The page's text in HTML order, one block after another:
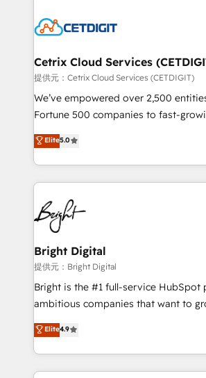
competitive market.
Impact Award 🏆2022 Technical
Award 🏆2020 Elite Solutions Partner
Integrations HubSpot Impact Award
Marketing Enablement HubSpot
2018 Website Design HubSpot Impact
Growth-Driven Design Agency of the
Sales Enablement HubSpot Impact
HubSpot COS Performance Award
COS Design Award 🏆2013 HubSpot
Partner 📆Founded in 1997
Cetrix Cloud Services
提供元：Cetrix Cloud Services (CETDIGIT)
We’ve empowered over 2,500
Fortune 500 companies to fast-
and nonprofits — to streamline
revenue, and unlock the full potential
With deep technical and industry
automation, integration, and AI
lasting impact. We specialize in: • Turnkey and end-
to-end HubSpot implementations •
Sales, Service, Marketing & Content
and chat agents, predictive
workflows • Salesforce + HubSpot
Website design and CMS development
integration: SAP, NetSuite, Microsoft
platform • Client/member portals
CaterSuite for the catering industry •
Elite5.0
Bright Digital
提供元：Bright Digital
Bright is the #1 full-service HubSpot
ambitious companies that want to
From HubSpot onboarding, to
developing a new website to lead
digital marketing; we do it all (and
results)! In short, our services include: - HubSpot
Elite4.9